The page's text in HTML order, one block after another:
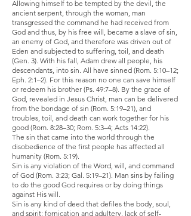
Allowing himself to be tempted by the devil, the
ancient serpent, through the woman, man
transgressed the command he had received from
God and thus, by his free will, became a slave of sin,
an enemy of God, and therefore was driven out of
Eden and subjected to suffering, toil, and death
(Gen. 3). With his fall, Adam drew all people, his
descendants, into sin. All have sinned (Rom. 5:10–12;
Eph. 2:1–2). For this reason no one can save himself
or redeem his brother (Ps. 49:7–8). By the grace of
God, revealed in Jesus Christ, man can be delivered
from the bondage of sin (Rom. 5:19–21), and
troubles, toil, and death can work together for his
good (Rom. 8:28–30; Rom. 5:3–4; Acts 14:22).
The sin that came into the world through the
disobedience of the first people has affected all
humanity (Rom. 5:19).
Sin is any violation of the Word, will, and command
of God (Rom. 3:23; Gal. 5:19–21). Man sins by failing
to do the good God requires or by doing things
against His will.
Sin is any kind of deed that defiles the body, soul,
and spirit: fornication and adultery, lack of self-